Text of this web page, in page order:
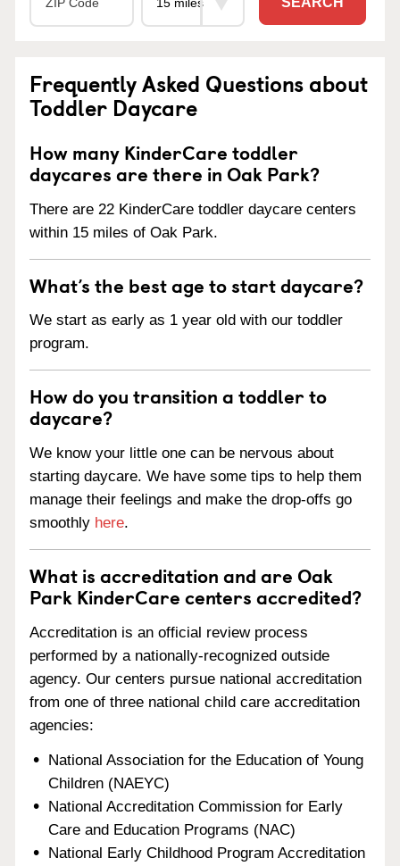
Frequently Asked Questions about
Toddler Daycare
How many KinderCare toddler
daycares are there in Oak Park?
There are 22 KinderCare toddler daycare centers
within 15 miles of Oak Park.
What’s the best age to start daycare?
We start as early as 1 year old with our toddler
program.
How do you transition a toddler to
daycare?
We know your little one can be nervous about
starting daycare. We have some tips to help them
manage their feelings and make the drop-offs go
smoothly here.
What is accreditation and are Oak
Park KinderCare centers accredited?
Accreditation is an official review process
performed by a nationally-recognized outside
agency. Our centers pursue national accreditation
from one of three national child care accreditation
agencies:
National Association for the Education of Young
Children (NAEYC)
National Accreditation Commission for Early
Care and Education Programs (NAC)
National Early Childhood Program Accreditation